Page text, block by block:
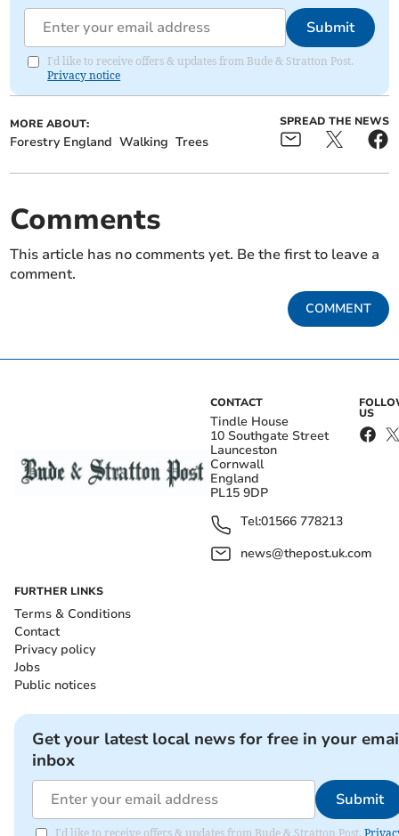
Submit
I'd like to receive offers & updates from Bude & Stratton Post.
Privacy notice
MORE ABOUT:
Forestry England Walking Trees
SPREAD THE NEWS
Comments
This article has no comments yet. Be the first to leave a
comment.
COMMENT
CONTACT
Tindle House
10 Southgate Street
Launceston
Cornwall
England
PL15 9DP
Tel:01566 778213
news@thepost.uk.com
US
FURTHER LINKS
Terms & Conditions
Contact
Privacy policy
Jobs
Public notices
Get your latest local news for free in your
inbox
Submit
I'd like to receive offers & updates from Bude & Stratton Post.